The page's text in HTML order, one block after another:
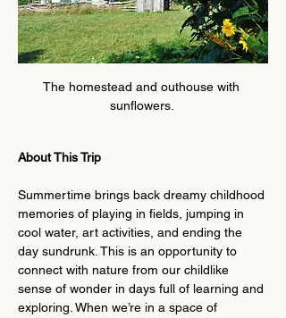
The homestead and outhouse with
sunflowers.
About This Trip
Summertime brings back dreamy childhood
memories of playing in fields, jumping in
cool water, art activities, and ending the
day sundrunk. This is an opportunity to
connect with nature from our childlike
sense of wonder in days full of learning and
exploring. When we’re in a space of